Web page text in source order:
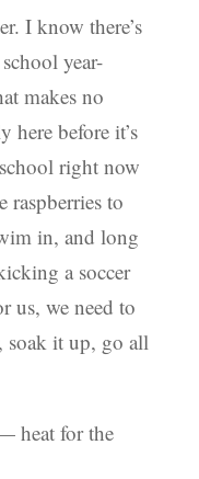
I know there’s
year-
makes no
here before it’s
right now
to
in, and long
a soccer
us, we need to
soak it up, go all
heat for the